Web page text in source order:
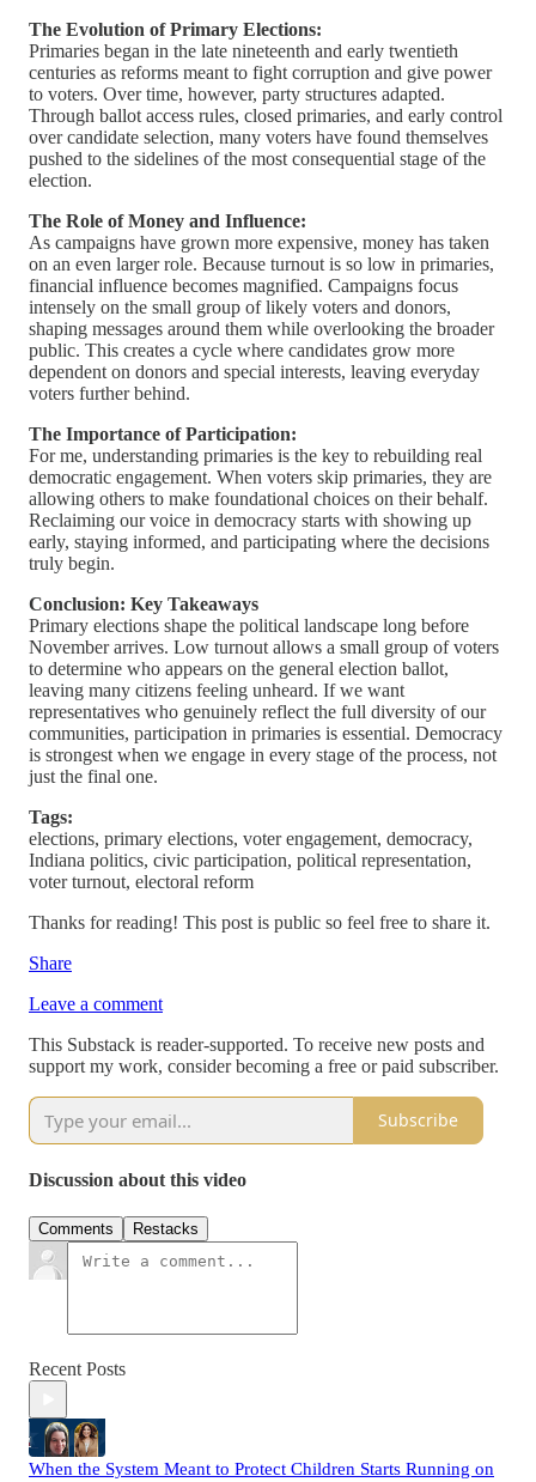
The Evolution of Primary Elections:
Primaries began in the late nineteenth and early twentieth
centuries as reforms meant to fight corruption and give power
to voters. Over time, however, party structures adapted.
Through ballot access rules, closed primaries, and early control
over candidate selection, many voters have found themselves
pushed to the sidelines of the most consequential stage of the
election.
The Role of Money and Influence:
As campaigns have grown more expensive, money has taken
on an even larger role. Because turnout is so low in primaries,
financial influence becomes magnified. Campaigns focus
intensely on the small group of likely voters and donors,
shaping messages around them while overlooking the broader
public. This creates a cycle where candidates grow more
dependent on donors and special interests, leaving everyday
voters further behind.
The Importance of Participation:
For me, understanding primaries is the key to rebuilding real
democratic engagement. When voters skip primaries, they are
allowing others to make foundational choices on their behalf.
Reclaiming our voice in democracy starts with showing up
early, staying informed, and participating where the decisions
truly begin.
Conclusion: Key Takeaways
Primary elections shape the political landscape long before
November arrives. Low turnout allows a small group of voters
to determine who appears on the general election ballot,
leaving many citizens feeling unheard. If we want
representatives who genuinely reflect the full diversity of our
communities, participation in primaries is essential. Democracy
is strongest when we engage in every stage of the process, not
just the final one.
Tags:
elections, primary elections, voter engagement, democracy,
Indiana politics, civic participation, political representation,
voter turnout, electoral reform
Thanks for reading! This post is public so feel free to share it.
Share
Leave a comment
This Substack is reader-supported. To receive new posts and
support my work, consider becoming a free or paid subscriber.
Subscribe
Discussion about this video
Comments Restacks
Recent Posts
When the System Meant to Protect Children Starts Running on